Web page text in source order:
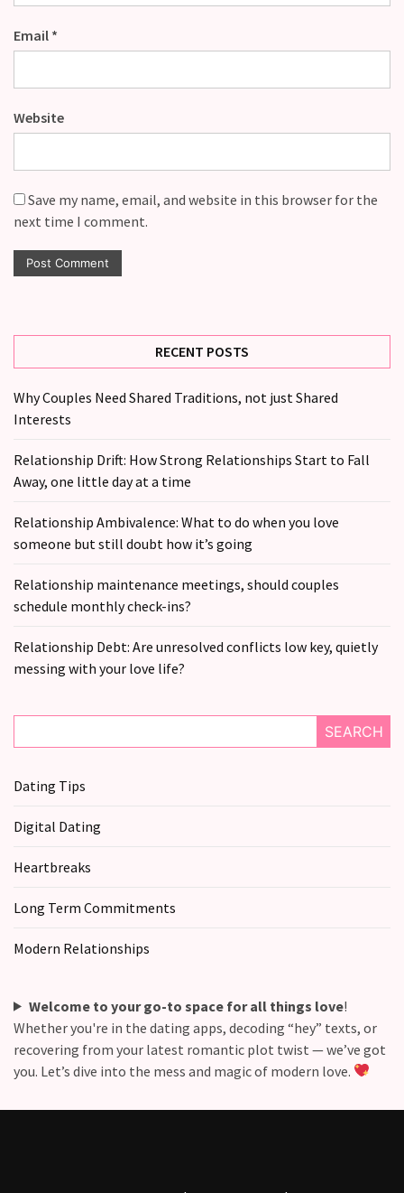
Email *
Website
Save my name, email, and website in this browser for the
next time I comment.
RECENT POSTS
Why Couples Need Shared Traditions, not just Shared
Interests
Relationship Drift: How Strong Relationships Start to Fall
Away, one little day at a time
Relationship Ambivalence: What to do when you love
someone but still doubt how it’s going
Relationship maintenance meetings, should couples
schedule monthly check-ins?
Relationship Debt: Are unresolved conflicts low key, quietly
messing with your love life?
SEARCH
Dating Tips
Digital Dating
Heartbreaks
Long Term Commitments
Modern Relationships
Welcome to your go-to space for all things love!
Whether you're in the dating apps, decoding “hey” texts, or
recovering from your latest romantic plot twist — we’ve got
you. Let’s dive into the mess and magic of modern love.